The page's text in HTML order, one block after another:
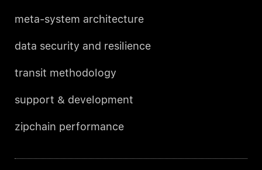
meta-system architecture
data security and resilience
transit methodology
support & development
zipchain performance